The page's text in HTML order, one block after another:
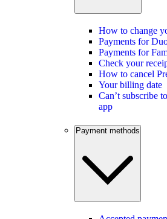
How to change
Payments for
Payments for
Check your
How to cancel
Your billing date
Can’t subscribe
app
Payment methods